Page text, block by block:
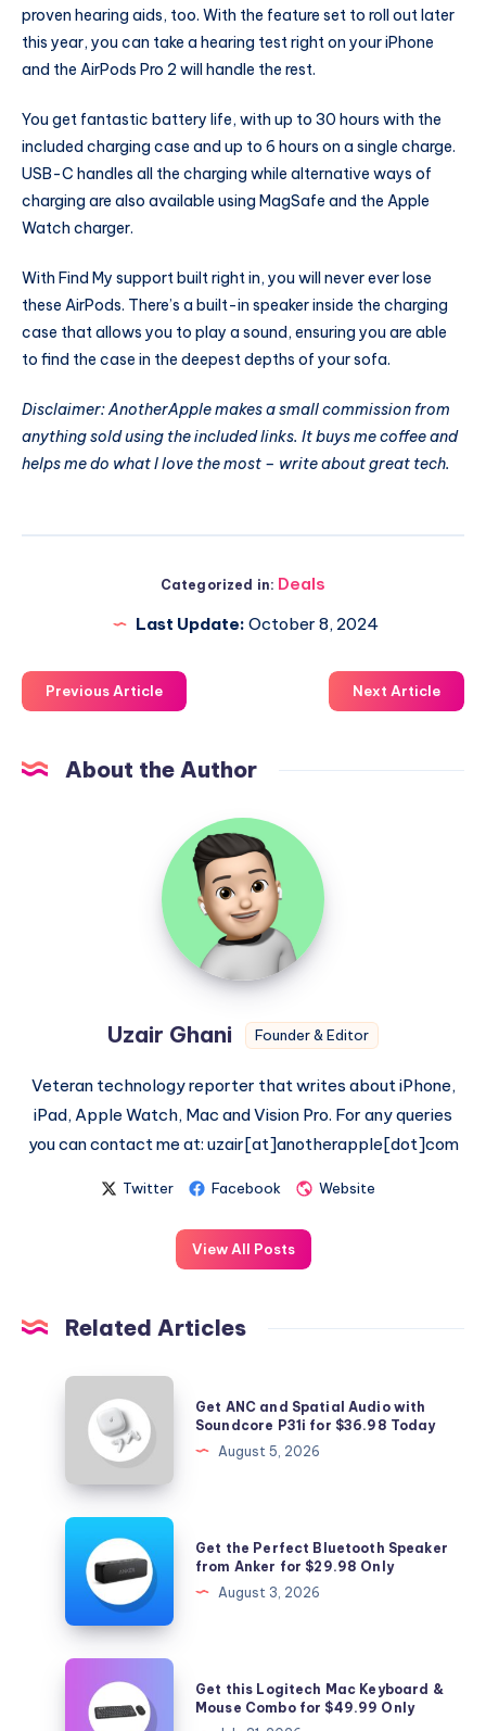
proven hearing aids, too. With the feature set to roll out later
this year, you can take a hearing test right on your iPhone
and the AirPods Pro 2 will handle the rest.
You get fantastic battery life, with up to 30 hours with the
included charging case and up to 6 hours on a single charge.
USB-C handles all the charging while alternative ways of
charging are also available using MagSafe and the Apple
Watch charger.
With Find My support built right in, you will never ever lose
these AirPods. There’s a built-in speaker inside the charging
case that allows you to play a sound, ensuring you are able
to find the case in the deepest depths of your sofa.
Disclaimer: AnotherApple makes a small commission from
anything sold using the included links. It buys me coffee and
helps me do what I love the most – write about great tech.
Categorized in: Deals
Last Update: October 8, 2024
Previous Article Next Article
About the Author
Uzair
Ghani
Uzair Ghani Founder & Editor
Veteran technology reporter that writes about iPhone,
iPad, Apple Watch, Mac and Vision Pro. For any queries
you can contact me at: uzair[at]anotherapple[dot]com
Twitter Facebook Website
View All Posts
Related Articles
Get
ANC
and
Audio
with
Soundcore
P31i
$36.98
Today
Get ANC and Spatial Audio with
Soundcore P31i for $36.98 Today
August 5, 2026
Get
the
Perfect
Bluetooth
Speaker
from
Anker
Get the Perfect Bluetooth Speaker
from Anker for $29.98 Only
August 3, 2026
Get
Logitech
Get this Logitech Mac Keyboard &
Mouse Combo for $49.99 Only